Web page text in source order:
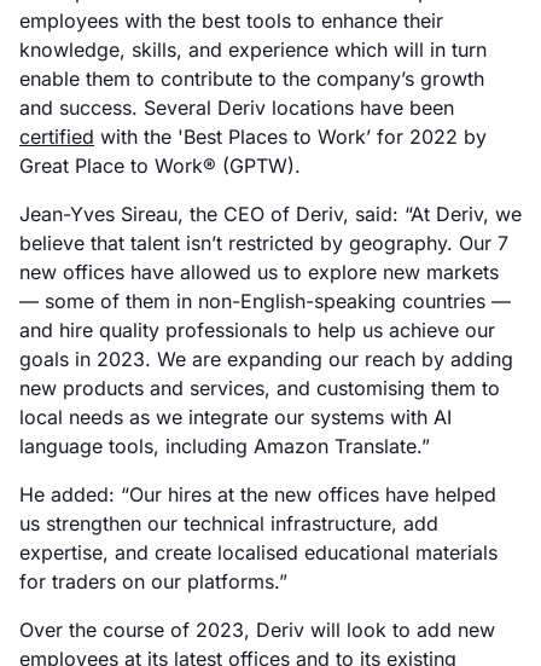
employees with the best tools to enhance their
knowledge, skills, and experience which will in turn
enable them to contribute to the company’s growth
and success. Several Deriv locations have been
certified with the 'Best Places to Work’ for 2022 by
Great Place to Work® (GPTW).
Jean-Yves Sireau, the CEO of Deriv, said: “At Deriv, we
believe that talent isn’t restricted by geography. Our 7
new offices have allowed us to explore new markets
— some of them in non-English-speaking countries —
and hire quality professionals to help us achieve our
goals in 2023. We are expanding our reach by adding
new products and services, and customising them to
local needs as we integrate our systems with AI
language tools, including Amazon Translate.”
He added: “Our hires at the new offices have helped
us strengthen our technical infrastructure, add
expertise, and create localised educational materials
for traders on our platforms.”
Over the course of 2023, Deriv will look to add new
employees at its latest offices and to its existing